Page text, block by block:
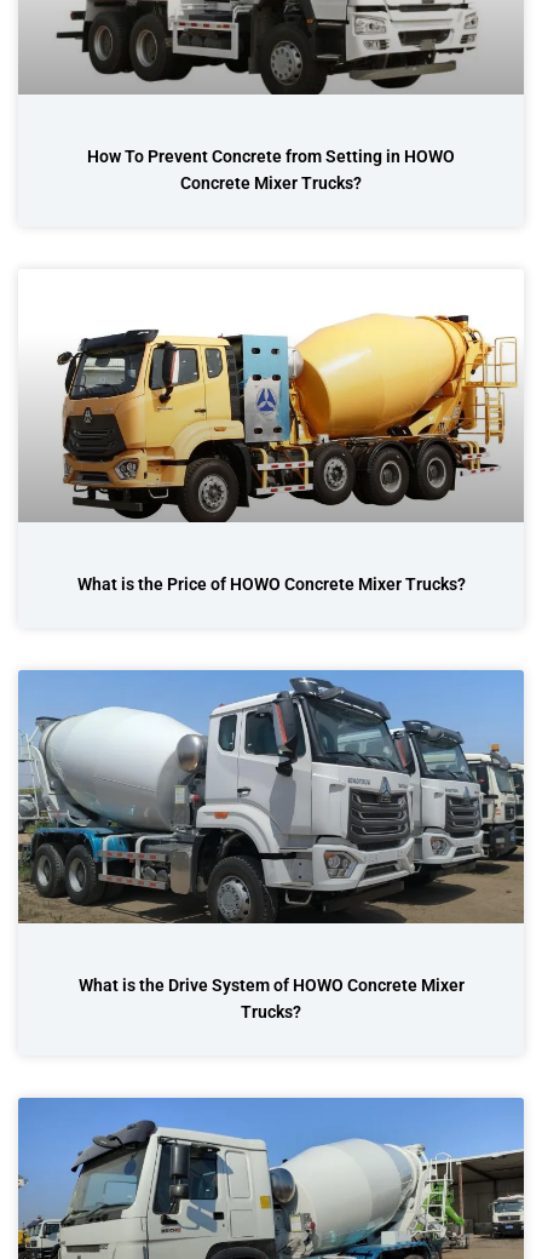
How To Prevent Concrete from Setting in HOWO
Concrete Mixer Trucks?
What is the Price of HOWO Concrete Mixer Trucks?
What is the Drive System of HOWO Concrete Mixer
Trucks?